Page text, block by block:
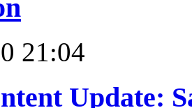
21:04
Update: